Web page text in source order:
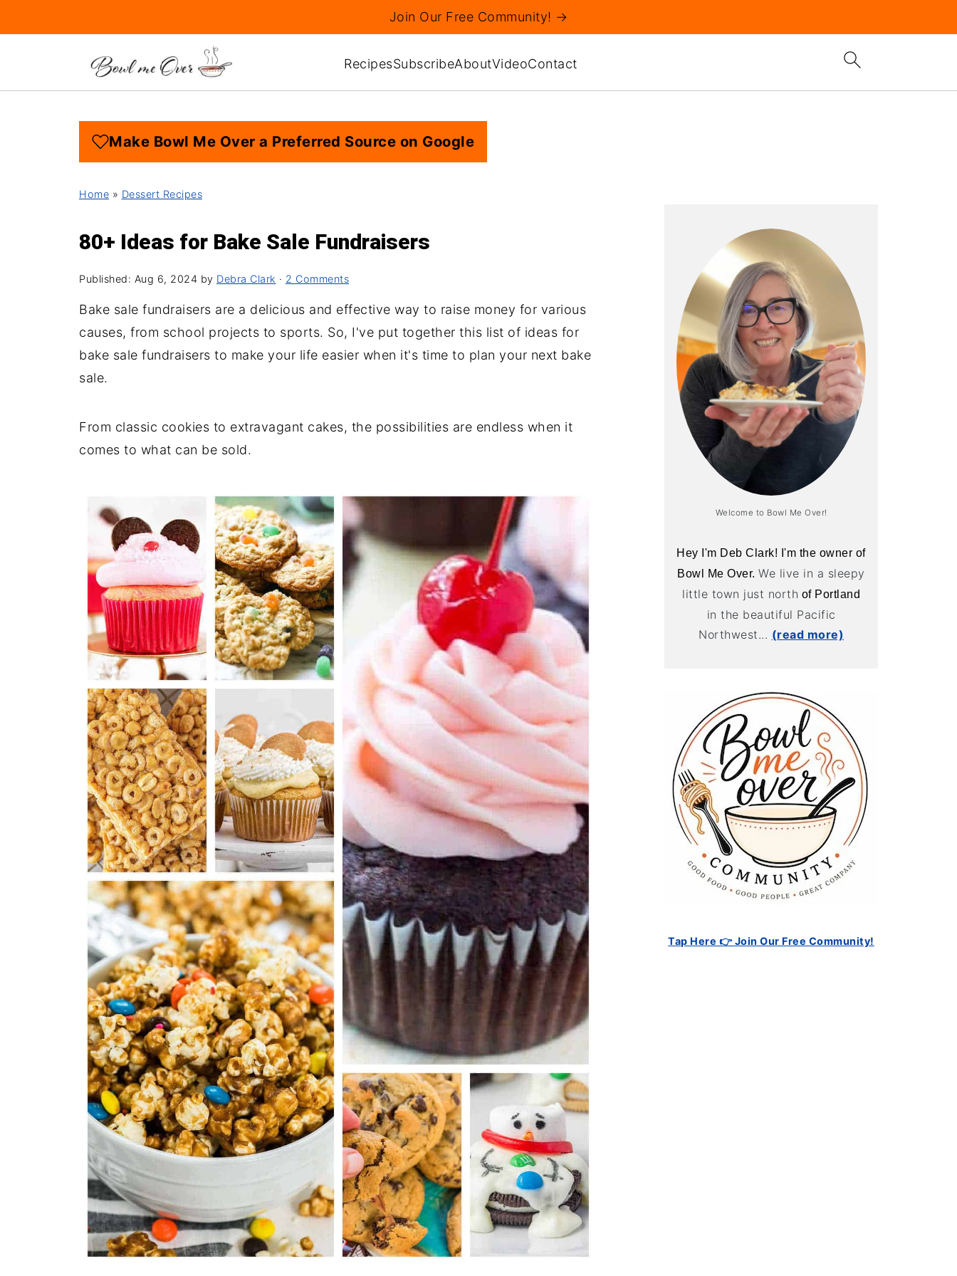
RecipesSubscribeAboutVideoContact
Join Our Free Community! →
Make Bowl Me Over a Preferred Source on Google
Home » Dessert Recipes
80+ Ideas for Bake Sale Fundraisers
Published: Aug 6, 2024 by Debra Clark · 2 Comments
Bake sale fundraisers are a delicious and effective way to raise money for various
causes, from school projects to sports. So, I've put together this list of ideas for
bake sale fundraisers to make your life easier when it's time to plan your next bake
sale.
From classic cookies to extravagant cakes, the possibilities are endless when it
comes to what can be sold.
Welcome to Bowl Me Over!
Hey I'm Deb Clark! I'm the owner of
Bowl Me Over.We live in a sleepy
little town just north of Portland
in the beautiful Pacific
Northwest... (read more)
Tap Here 👉 Join Our Free Community!